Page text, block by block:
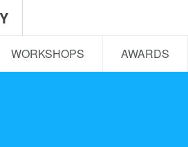
WORKSHOPS AWARDS